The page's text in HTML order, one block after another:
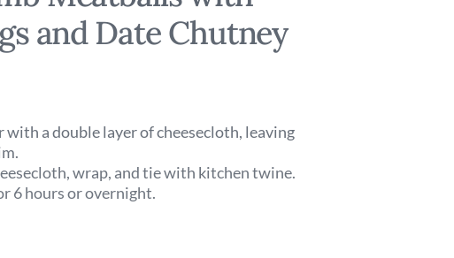
and Date Chutney
with a double layer of cheesecloth, leaving
wrap, and tie with kitchen twine.
6 hours or overnight.